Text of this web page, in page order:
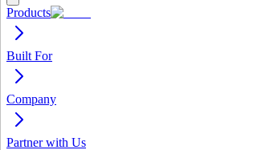
Products
Built For
Company
Partner with Us